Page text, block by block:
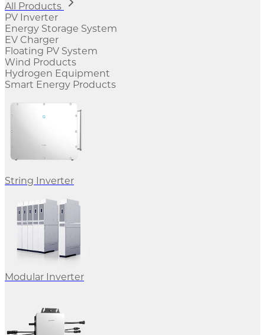
All Products
PV Inverter
Energy Storage System
EV Charger
Floating PV System
Wind Products
Hydrogen Equipment
Smart Energy Products
String Inverter
Modular Inverter